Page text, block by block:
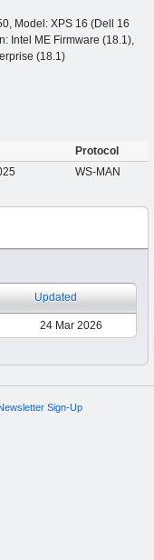
Model: XPS 16 (Dell 16
Intel ME Firmware (18.1),
(18.1)
Protocol
WS-MAN
Updated
24 Mar 2026
Sign-Up